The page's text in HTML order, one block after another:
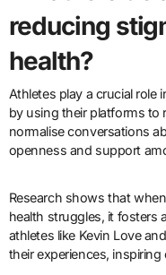
reducing
health?
Athletes play a crucial role
by using their platforms to
normalise conversations
openness and support
Research shows that
health struggles, it fosters
athletes like Kevin Love
their experiences,